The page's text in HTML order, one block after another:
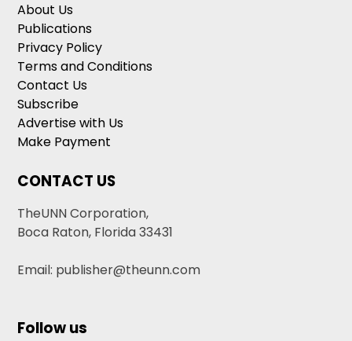
About Us
Publications
Privacy Policy
Terms and Conditions
Contact Us
Subscribe
Advertise with Us
Make Payment
CONTACT US
TheUNN Corporation,
Boca Raton, Florida 33431
Email: publisher@theunn.com
Follow us